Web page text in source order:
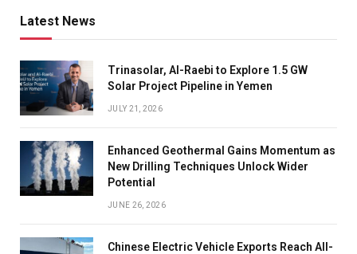
Latest News
Trinasolar, Al-Raebi to Explore 1.5 GW
Solar Project Pipeline in Yemen
JULY 21, 2026
Enhanced Geothermal Gains Momentum as
New Drilling Techniques Unlock Wider
Potential
JUNE 26, 2026
Chinese Electric Vehicle Exports Reach All-